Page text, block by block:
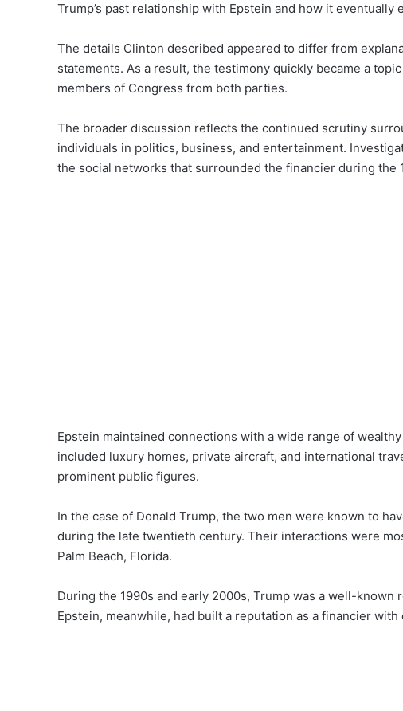
Trump’s past relationship with Epstein and how it eventually
The details Clinton described appeared to differ from
statements. As a result, the testimony quickly became a
members of Congress from both parties.
The broader discussion reflects the continued scrutiny
individuals in politics, business, and entertainment.
the social networks that surrounded the financier during the
Epstein maintained connections with a wide range of
included luxury homes, private aircraft, and international
prominent public figures.
In the case of Donald Trump, the two men were known to
during the late twentieth century. Their interactions were
Palm Beach, Florida.
During the 1990s and early 2000s, Trump was a well-
Epstein, meanwhile, had built a reputation as a financier